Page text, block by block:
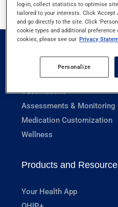
Prescriptions
Vaccinations
Assessments & Monitoring
Medication Customization
Wellness
Products and
Your Health App
log-in, collect statistics to optimise
tailored to your interests. Click 'Accept
and go directly to the site. Click
cookie types and additional
cookies, please see our Privacy
Personalize